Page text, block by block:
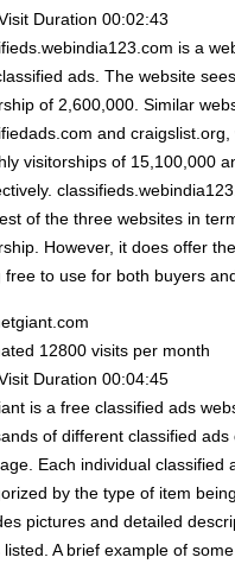
Duration 00:02:43
is a
ads. The website
of 2,600,000. Similar
and craigslist.org,
visitorships of 15,100,000
of the three websites in
However, it does offer
free to use for both buyers
12800 visits per month
Duration 00:04:45
is a free classified ads
of different classified
Each individual classified
by the type of item
pictures and detailed
listed. A brief example of